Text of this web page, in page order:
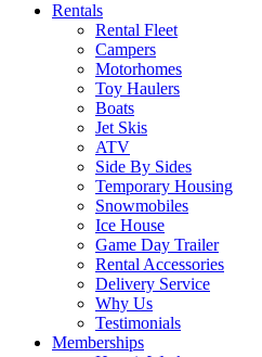
Rentals
Rental Fleet
Campers
Motorhomes
Toy Haulers
Boats
Jet Skis
ATV
Side By Sides
Temporary Housing
Snowmobiles
Ice House
Game Day Trailer
Rental Accessories
Delivery Service
Why Us
Testimonials
Memberships